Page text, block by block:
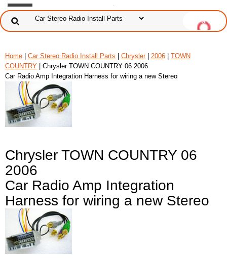
Home Car Stereo Radio Install Parts Chrysler| 2006
TOWN
COUNTRY | Chrysler TOWN COUNTRY 06 2006
Car Radio Amp Integration Harness for wiring a new Stereo
Chrysler TOWN COUNTRY 06
2006
Car Radio Amp Integration
Harness for wiring a new Stereo